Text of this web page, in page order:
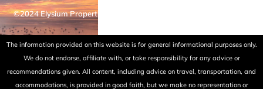
©2024 Elysium Properties Costa Rica. All rights reserved. Powered
The information provided on this website is for general informational purposes only.
We do not endorse, affiliate with, or take responsibility for any advice or
recommendations given. All content, including advice on travel, transportation, and
accommodations, is provided in good faith, but we make no representation or